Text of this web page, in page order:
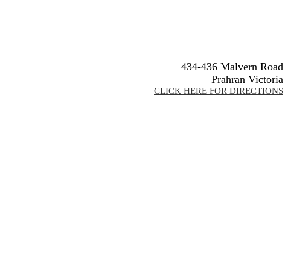
434-436 Malvern Road
Prahran Victoria
CLICK HERE FOR DIRECTIONS